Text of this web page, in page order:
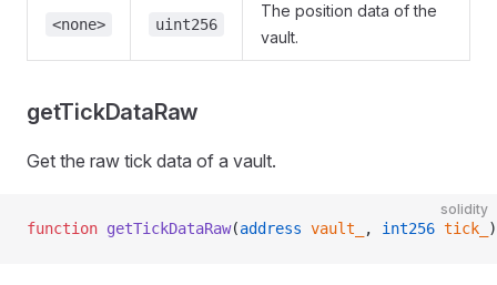
<none> uint256
The position data of the
vault.
getTickDataRaw
Get the raw tick data of a vault.
solidity
function getTickDataRaw(address vault_ , int256 tick_